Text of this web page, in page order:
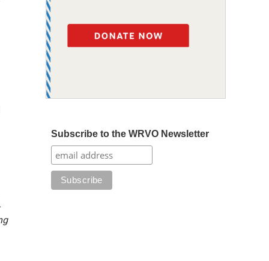
Subscribe to the WRVO Newsletter